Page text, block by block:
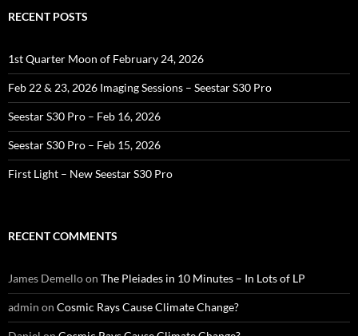
RECENT POSTS
1st Quarter Moon of February 24, 2026
Feb 22 & 23, 2026 Imaging Sessions – Seestar S30 Pro
Seestar S30 Pro – Feb 16, 2026
Seestar S30 Pro – Feb 15, 2026
First Light – New Seestar S30 Pro
RECENT COMMENTS
James Demelloon The Pleiades in 10 Minutes – In Lots of LP
admin on Cosmic Rays Cause Climate Change?